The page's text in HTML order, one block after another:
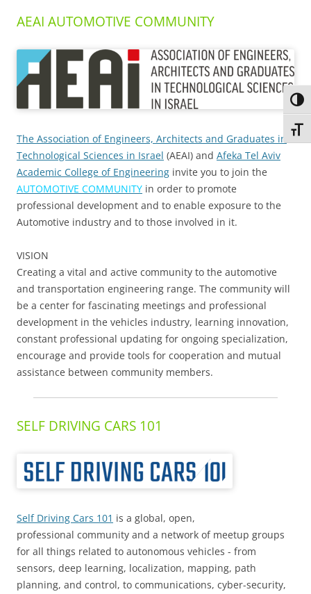
AEAI AUTOMOTIVE COMMUNITY
The Association of Engineers, Architects and Graduates in
Technological Sciences in Israel (AEAI) and Afeka Tel Aviv
Academic College of Engineering invite you to join the
AUTOMOTIVE COMMUNITY in order to promote
professional development and to enable exposure to the
Automotive industry and to those involved in it.
VISION
Creating a vital and active community to the automotive
and transportation engineering range. The community will
be a center for fascinating meetings and professional
development in the vehicles industry, learning innovation,
constant professional updating for ongoing specialization,
encourage and provide tools for cooperation and mutual
assistance between community members.
SELF DRIVING CARS 101
Self Driving Cars 101 is a global, open,
professional community and a network of meetup groups
for all things related to autonomous vehicles - from
sensors, deep learning, localization, mapping, path
planning, and control, to communications, cyber-security,